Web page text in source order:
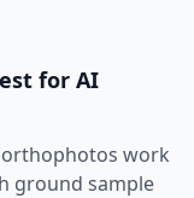
for AI
work
ground sample